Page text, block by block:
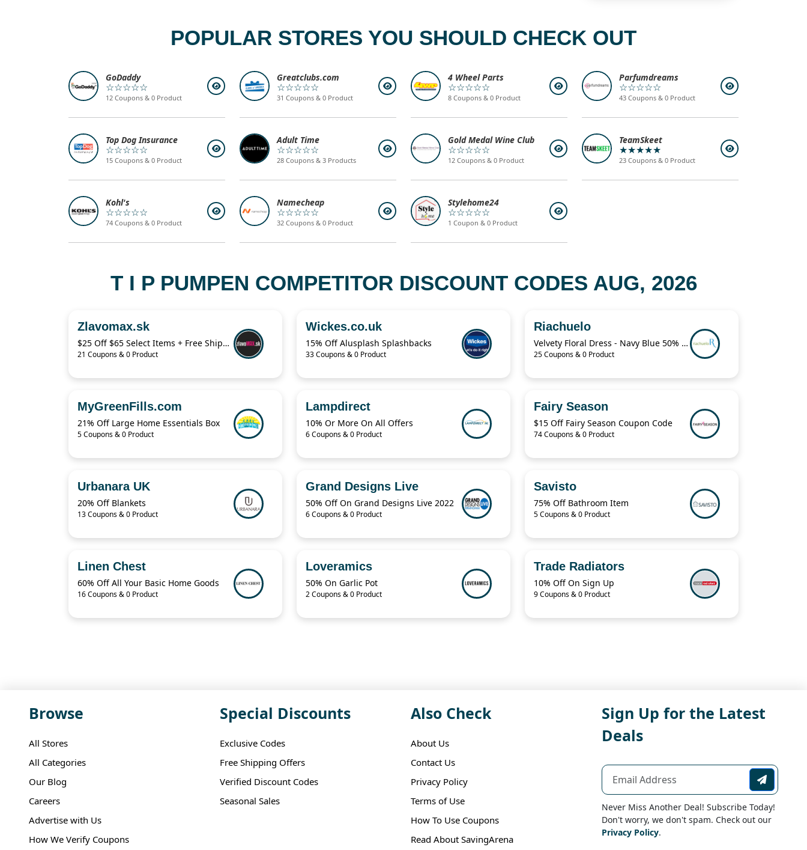
POPULAR STORES YOU SHOULD CHECK OUT
GoDaddy
☆☆☆☆☆
12 Coupons & 0 Product
Greatclubs.com
☆☆☆☆☆
31 Coupons & 0 Product
4 Wheel Parts
☆☆☆☆☆
8 Coupons & 0 Product
Parfumdreams
☆☆☆☆☆
43 Coupons & 0 Product
Top Dog Insurance
☆☆☆☆☆
15 Coupons & 0 Product
Adult Time
☆☆☆☆☆
28 Coupons & 3 Products
Gold Medal Wine Club
☆☆☆☆☆
12 Coupons & 0 Product
TeamSkeet
★★★★★
23 Coupons & 0 Product
Kohl's
☆☆☆☆☆
74 Coupons & 0 Product
Namecheap
☆☆☆☆☆
32 Coupons & 0 Product
Stylehome24
☆☆☆☆☆
1 Coupon & 0 Product
T I P PUMPEN COMPETITOR DISCOUNT CODES AUG, 2026
Zlavomax.sk
$25 Off $65 Select Items + Free Shipping
21 Coupons & 0 Product
Wickes.co.uk
15% Off Alusplash Splashbacks
33 Coupons & 0 Product
Riachuelo
Velvety Floral Dress - Navy Blue 50% Off
25 Coupons & 0 Product
MyGreenFills.com
21% Off Large Home Essentials Box
5 Coupons & 0 Product
Lampdirect
10% Or More On All Offers
6 Coupons & 0 Product
Fairy Season
$15 Off Fairy Season Coupon Code
74 Coupons & 0 Product
Urbanara UK
20% Off Blankets
13 Coupons & 0 Product
Grand Designs Live
50% Off On Grand Designs Live 2022
6 Coupons & 0 Product
Savisto
75% Off Bathroom Item
5 Coupons & 0 Product
Linen Chest
60% Off All Your Basic Home Goods
16 Coupons & 0 Product
Loveramics
50% On Garlic Pot
2 Coupons & 0 Product
Trade Radiators
10% Off On Sign Up
9 Coupons & 0 Product
Browse
All Stores
All Categories
Our Blog
Careers
Advertise with Us
How We Verify Coupons
Special Discounts
Exclusive Codes
Free Shipping Offers
Verified Discount Codes
Seasonal Sales
Also Check
About Us
Contact Us
Privacy Policy
Terms of Use
How To Use Coupons
Read About SavingArena
Sign Up for the Latest
Deals
Never Miss Another Deal! Subscribe Today!
Don't worry, we don't spam. Check out our
Privacy Policy.